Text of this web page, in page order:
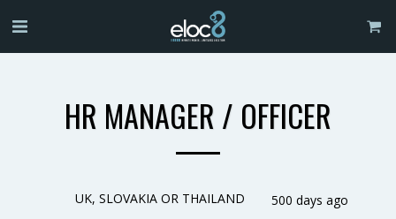
HR MANAGER / OFFICER
UK, SLOVAKIA OR THAILAND 500 days ago